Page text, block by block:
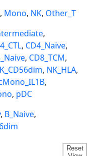
, Mono, NK, Other_T
,
, CD4_Naive,
, CD8_TCM,
, NK_HLA,
,
, pDC
, B_Naive,